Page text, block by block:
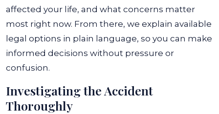
affected your life, and what concerns matter
most right now. From there, we explain available
legal options in plain language, so you can make
informed decisions without pressure or
confusion.
Investigating the Accident
Thoroughly